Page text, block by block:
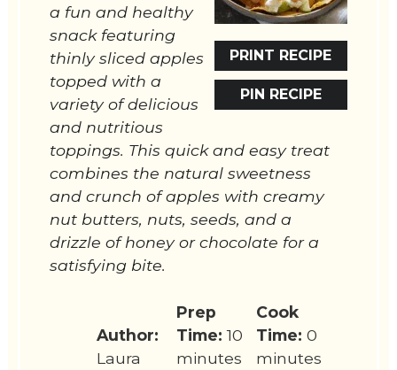
PRINT RECIPE
PIN RECIPE
a fun and healthy
snack featuring
thinly sliced apples
topped with a
variety of delicious
and nutritious
toppings. This quick and easy treat
combines the natural sweetness
and crunch of apples with creamy
nut butters, nuts, seeds, and a
drizzle of honey or chocolate for a
satisfying bite.
Author:
Laura
Prep
Time: 10
minutes
Cook
Time: 0
minutes